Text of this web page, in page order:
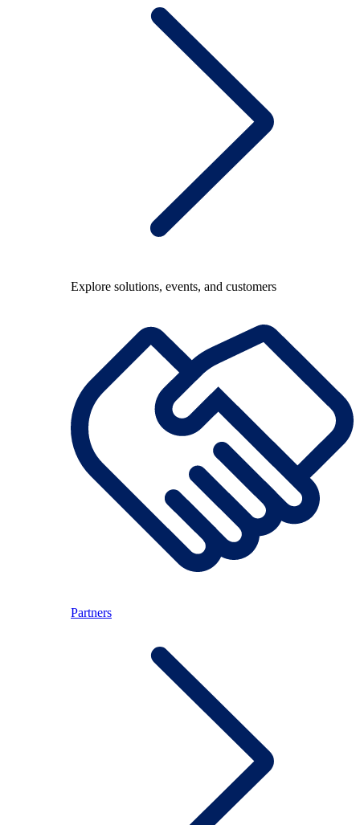
Explore solutions, events, and customers
Partners